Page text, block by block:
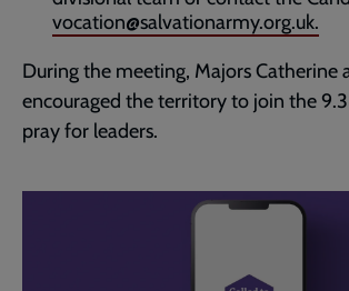
vocation@salvationarmy.org.uk.
During the meeting, Majors Catherine
encouraged the territory to join the
pray for leaders.